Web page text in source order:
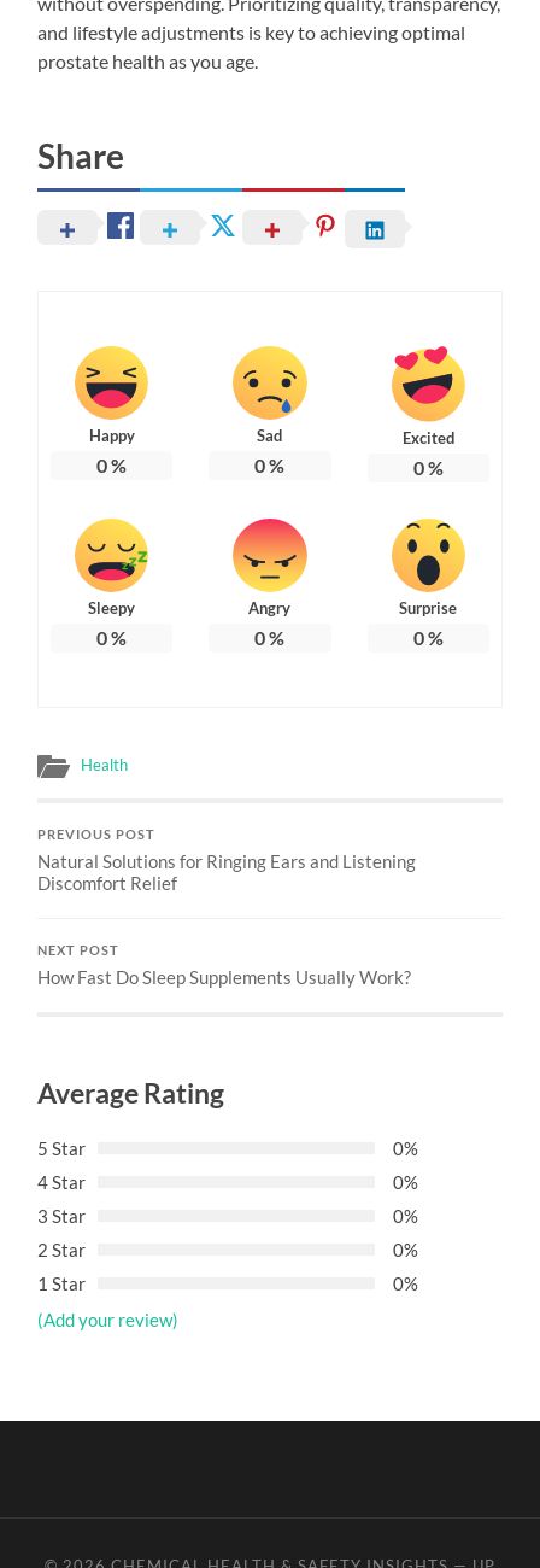
and lifestyle adjustments is key to achieving optimal
prostate health as you age.
Share
Happy
0%
Sad
0%
Excited
0%
Sleepy
0%
Angry
0%
Surprise
0%
Health
PREVIOUS POST
Natural Solutions for Ringing Ears and Listening
Discomfort Relief
NEXT POST
How Fast Do Sleep Supplements Usually Work?
Average Rating
5 Star
0%
4 Star
0%
3 Star
0%
2 Star
0%
1 Star
0%
(Add your review)